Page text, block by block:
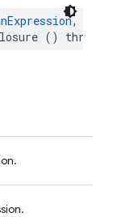
,
() throws